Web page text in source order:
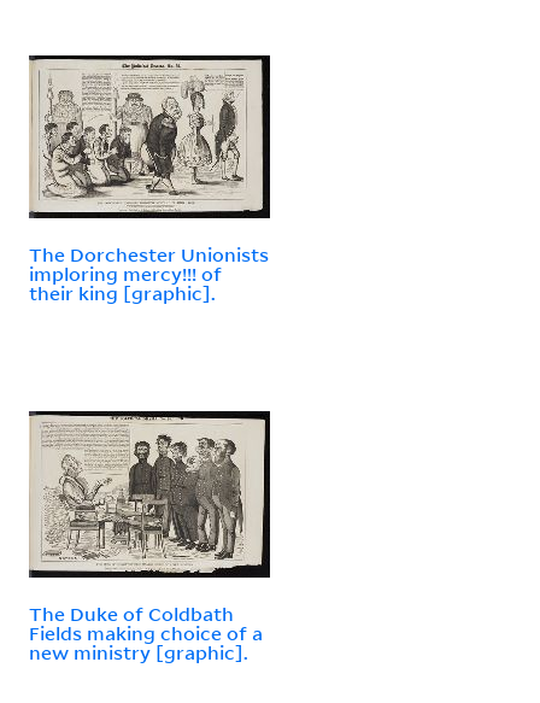
The Dorchester Unionists
imploring mercy!!! of
their king [graphic].
The Duke of Coldbath
Fields making choice of a
new ministry [graphic].